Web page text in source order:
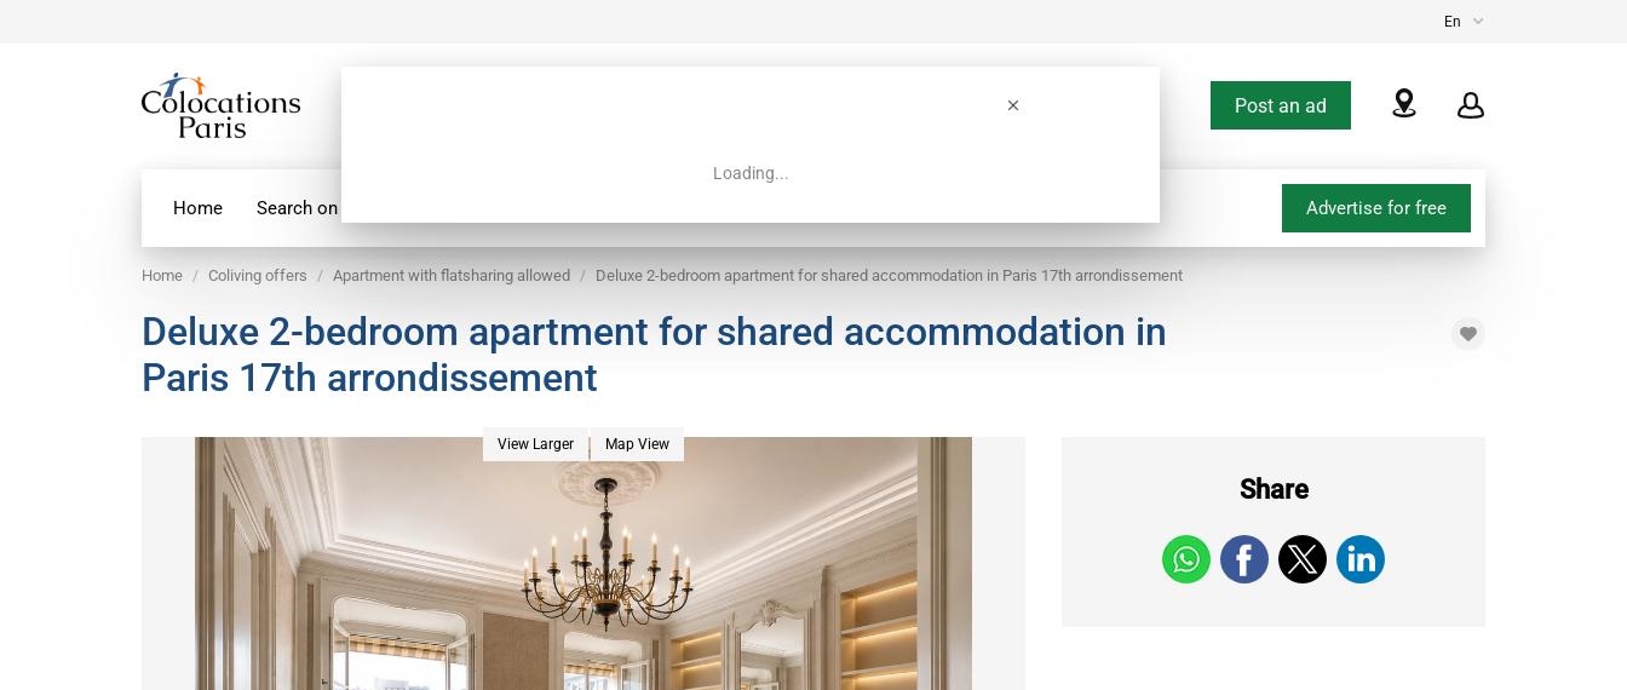
En
Loading...
Post an ad
Home Search on map Advertise for free
Home Coliving offers Apartment with flatsharing allowed Deluxe 2-bedroom apartment for shared accommodation in Paris 17th arrondissement
Deluxe 2-bedroom apartment for shared accommodation in
Paris 17th arrondissement
Share
View Larger Map View